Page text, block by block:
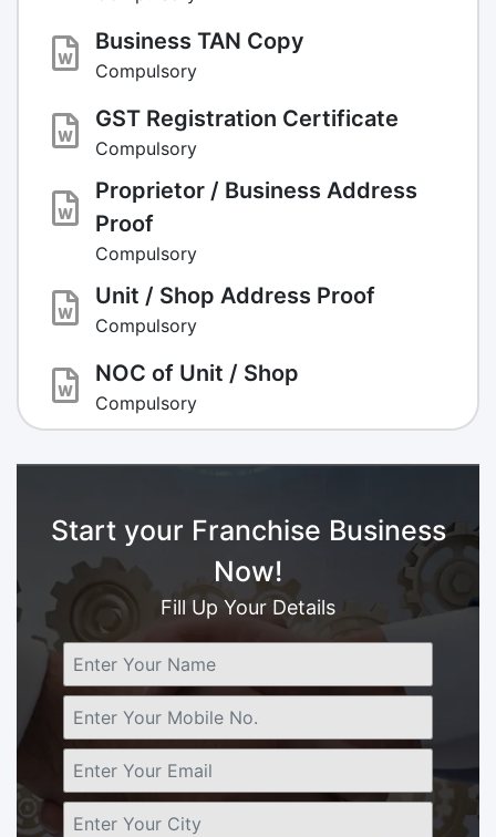
Business TAN Copy
Compulsory
GST Registration Certificate
Compulsory
Proprietor / Business Address
Proof
Compulsory
Unit / Shop Address Proof
Compulsory
NOC of Unit / Shop
Compulsory
Start your Franchise Business
Now!
Fill Up Your Details